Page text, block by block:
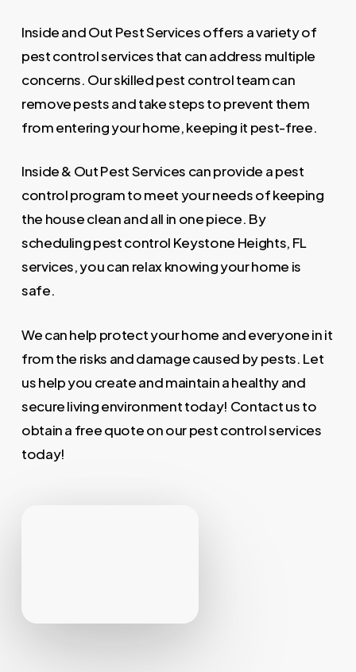
Inside and Out Pest Services offers a variety of
pest control services that can address multiple
concerns. Our skilled pest control team can
remove pests and take steps to prevent them
from entering your home, keeping it pest-free.
Inside & Out Pest Services can provide a pest
control program to meet your needs of keeping
the house clean and all in one piece. By
scheduling pest control Keystone Heights, FL
services, you can relax knowing your home is
safe.
We can help protect your home and everyone in it
from the risks and damage caused by pests. Let
us help you create and maintain a healthy and
secure living environment today! Contact us to
obtain a free quote on our pest control services
today!